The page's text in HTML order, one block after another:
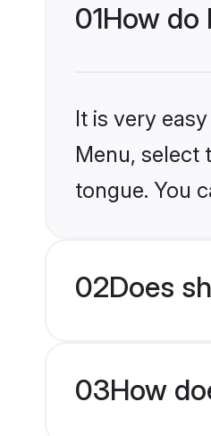
01How do
It is very
Menu, select
tongue. You
02Does
03How